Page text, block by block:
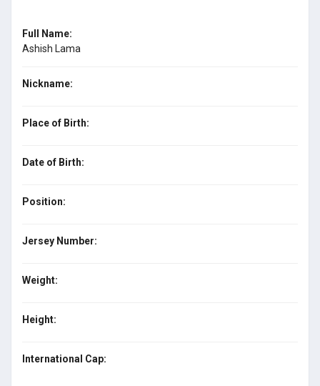
Full Name:
Ashish Lama
Nickname:
Place of Birth:
Date of Birth:
Position:
Jersey Number:
Weight:
Height:
International Cap: